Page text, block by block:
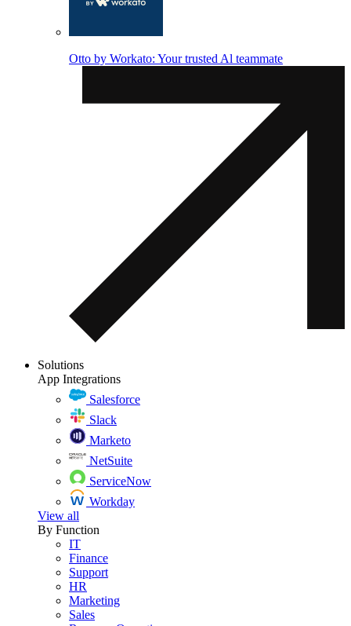
Otto by Workato: Your trusted Al teammate
Solutions
App Integrations
Salesforce
Slack
Marketo
NetSuite
ServiceNow
Workday
View all
By Function
IT
Finance
Support
HR
Marketing
Sales